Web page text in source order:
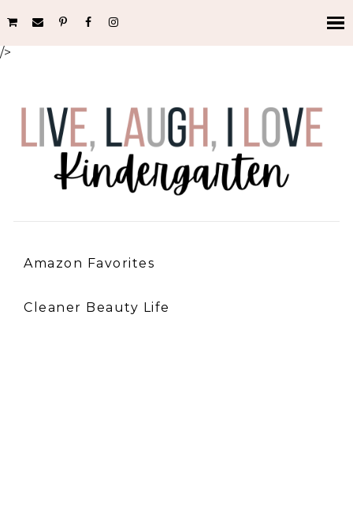
/>
Amazon Favorites
Cleaner Beauty Life